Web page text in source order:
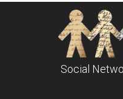
Social